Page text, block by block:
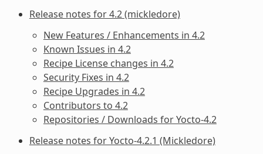
Release notes for 4.2 (mickledore)
New Features / Enhancements in 4.2
Known Issues in 4.2
Recipe License changes in 4.2
Security Fixes in 4.2
Recipe Upgrades in 4.2
Contributors to 4.2
Repositories / Downloads for Yocto-4.2
Release notes for Yocto-4.2.1 (Mickledore)